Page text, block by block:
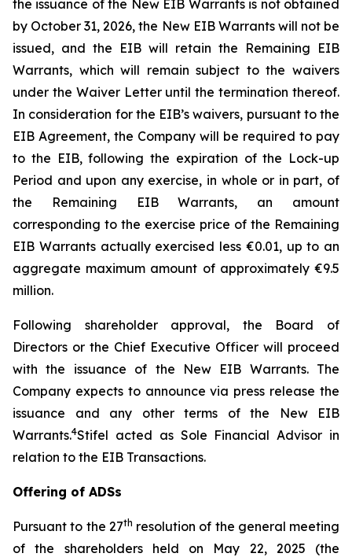
the issuance of the New EIB Warrants is not obtained
by October 31, 2026, the New EIB Warrants will not be
issued, and the EIB will retain the Remaining EIB
Warrants, which will remain subject to the waivers
under the Waiver Letter until the termination thereof.
In consideration for the EIB’s waivers, pursuant to the
EIB Agreement, the Company will be required to pay
to the EIB, following the expiration of the Lock-up
Period and upon any exercise, in whole or in part, of
the Remaining EIB Warrants, an amount
corresponding to the exercise price of the Remaining
EIB Warrants actually exercised less €0.01, up to an
aggregate maximum amount of approximately €9.5
million.
Following shareholder approval, the Board of
Directors or the Chief Executive Officer will proceed
with the issuance of the New EIB Warrants. The
Company expects to announce via press release the
issuance and any other terms of the New EIB
Warrants.4Stifel acted as Sole Financial Advisor in
relation to the EIB Transactions.
Offering of ADSs
Pursuant to the 27th resolution of the general meeting
of the shareholders held on May 22, 2025 (the